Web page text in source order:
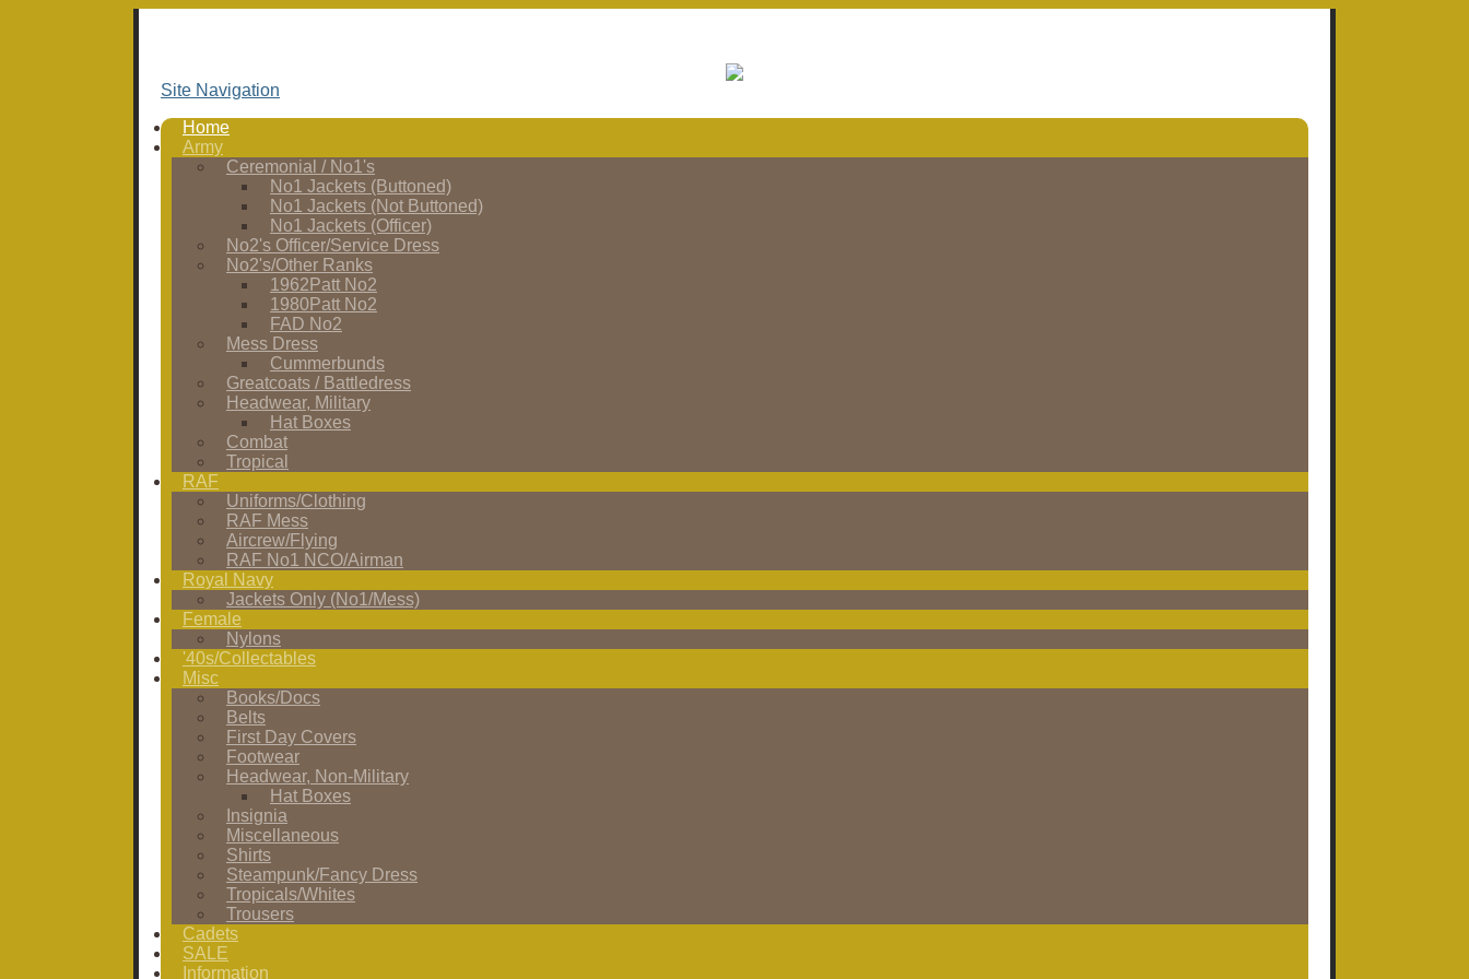
Site Navigation
Home
Army
Ceremonial / No1's
No1 Jackets (Buttoned)
No1 Jackets (Not Buttoned)
No1 Jackets (Officer)
No2's Officer/Service Dress
No2's/Other Ranks
1962Patt No2
1980Patt No2
FAD No2
Mess Dress
Cummerbunds
Greatcoats / Battledress
Headwear, Military
Hat Boxes
Combat
Tropical
RAF
Uniforms/Clothing
RAF Mess
Aircrew/Flying
RAF No1 NCO/Airman
Royal Navy
Jackets Only (No1/Mess)
Female
Nylons
'40s/Collectables
Misc
Books/Docs
Belts
First Day Covers
Footwear
Headwear, Non-Military
Hat Boxes
Insignia
Miscellaneous
Shirts
Steampunk/Fancy Dress
Tropicals/Whites
Trousers
Cadets
SALE
Information